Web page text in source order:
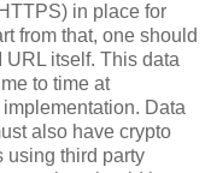
in place for
from that, one should
itself. This data
to time at
Data
also have crypto
using third party